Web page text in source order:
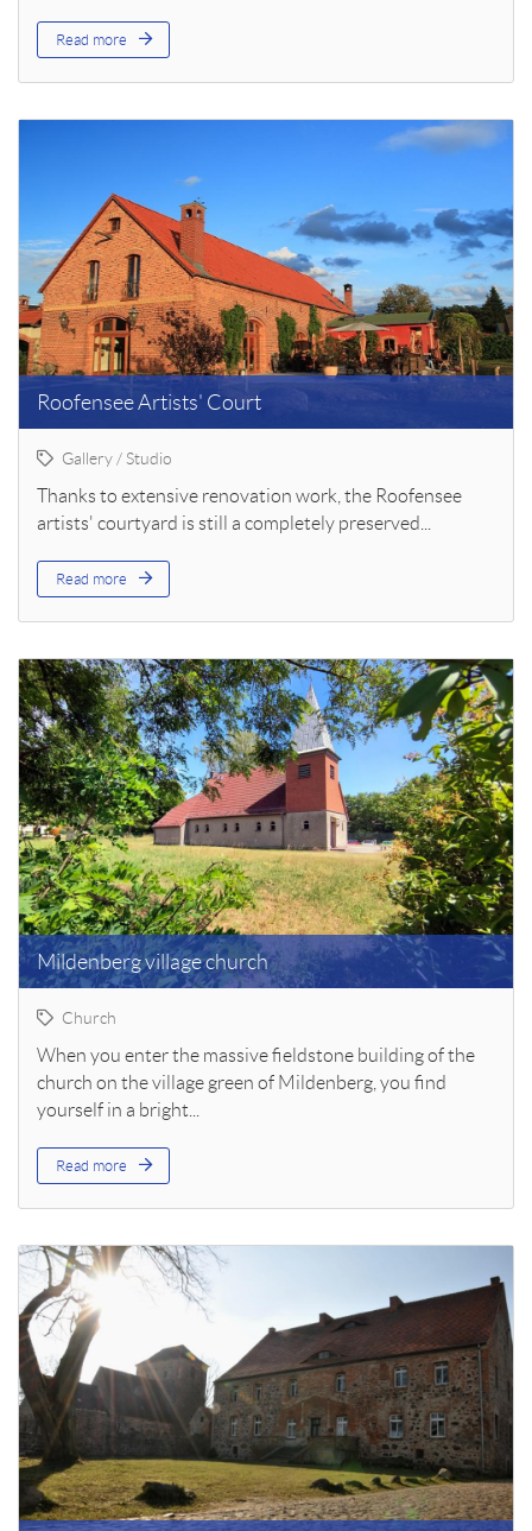
Read more
Roofensee Artists' Court
Gallery / Studio
Thanks to extensive renovation work, the Roofensee
artists' courtyard is still a completely preserved...
Read more
Mildenberg village church
Church
When you enter the massive fieldstone building of the
church on the village green of Mildenberg, you find
yourself in a bright...
Read more